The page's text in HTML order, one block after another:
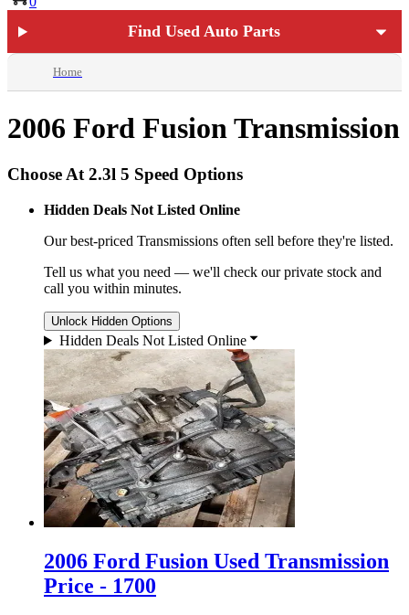
Find Used Auto Parts
Home
2006 Ford Fusion Transmission
Choose At 2.3l 5 Speed Options
Hidden Deals Not Listed Online
Our best-priced Transmissions often sell before they're listed.
Tell us what you need — we'll check our private stock and
call you within minutes.
Unlock Hidden Options
Hidden Deals Not Listed Online
2006 Ford Fusion Used Transmission
Price - 1700